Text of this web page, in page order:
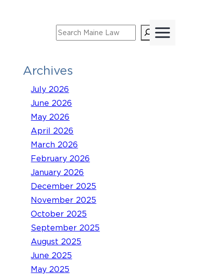
Search
Archives
July 2026
June 2026
May 2026
April 2026
March 2026
February 2026
January 2026
December 2025
November 2025
October 2025
September 2025
August 2025
June 2025
May 2025